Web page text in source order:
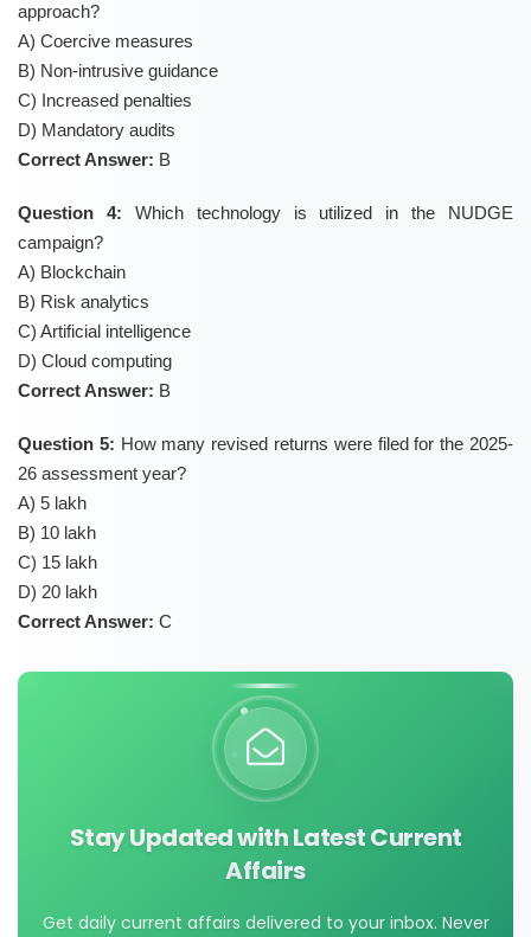
approach?
A) Coercive measures
B) Non-intrusive guidance
C) Increased penalties
D) Mandatory audits
Correct Answer: B
Question 4: Which technology is utilized in the NUDGE
campaign?
A) Blockchain
B) Risk analytics
C) Artificial intelligence
D) Cloud computing
Correct Answer: B
Question 5: How many revised returns were filed for the 2025-
26 assessment year?
A) 5 lakh
B) 10 lakh
C) 15 lakh
D) 20 lakh
Correct Answer: C
Stay Updated with Latest Current
Affairs
Get daily current affairs delivered to your inbox. Never